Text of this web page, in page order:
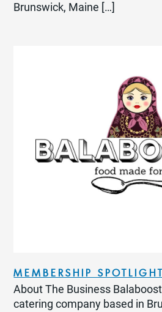
Brunswick, Maine […]
MEMBERSHIP
About The Business
catering company based in